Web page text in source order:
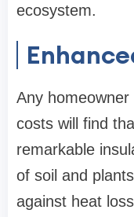
ecosystem.
Any
costs will find
remarkable
of soil and
against heat